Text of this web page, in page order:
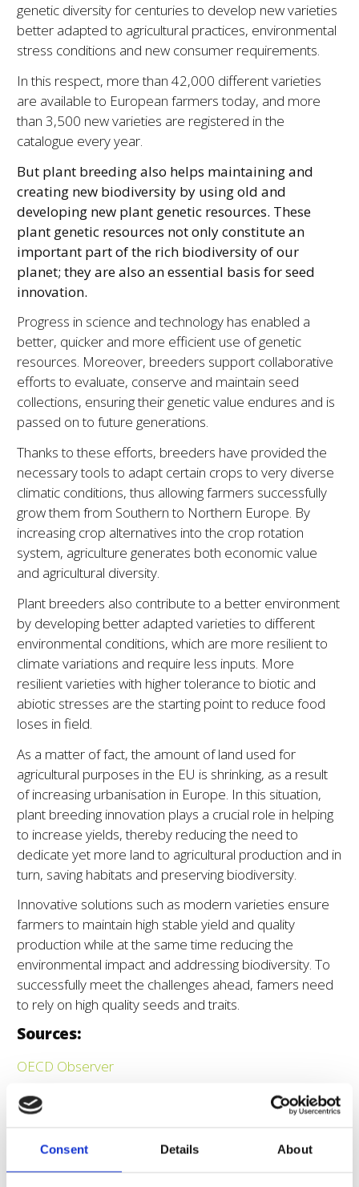
Consent Details About
genetic diversity for centuries to develop new varieties
better adapted to agricultural practices, environmental
stress conditions and new consumer requirements.
In this respect, more than 42,000 different varieties
are available to European farmers today, and more
than 3,500 new varieties are registered in the
catalogue every year.
But plant breeding also helps maintaining and
creating new biodiversity by using old and
developing new plant genetic resources. These
plant genetic resources not only constitute an
important part of the rich biodiversity of our
planet; they are also an essential basis for seed
innovation.
Progress in science and technology has enabled a
better, quicker and more efficient use of genetic
resources. Moreover, breeders support collaborative
efforts to evaluate, conserve and maintain seed
collections, ensuring their genetic value endures and is
passed on to future generations.
Thanks to these efforts, breeders have provided the
necessary tools to adapt certain crops to very diverse
climatic conditions, thus allowing farmers successfully
grow them from Southern to Northern Europe. By
increasing crop alternatives into the crop rotation
system, agriculture generates both economic value
and agricultural diversity.
Plant breeders also contribute to a better environment
by developing better adapted varieties to different
environmental conditions, which are more resilient to
climate variations and require less inputs. More
resilient varieties with higher tolerance to biotic and
abiotic stresses are the starting point to reduce food
loses in field.
As a matter of fact, the amount of land used for
agricultural purposes in the EU is shrinking, as a result
of increasing urbanisation in Europe. In this situation,
plant breeding innovation plays a crucial role in helping
to increase yields, thereby reducing the need to
dedicate yet more land to agricultural production and in
turn, saving habitats and preserving biodiversity.
Innovative solutions such as modern varieties ensure
farmers to maintain high stable yield and quality
production while at the same time reducing the
environmental impact and addressing biodiversity. To
successfully meet the challenges ahead, famers need
to rely on high quality seeds and traits.
Sources:
OECD Observer
FAO – Tackling climate change through plant breeding
and better use of plant genetic resources
The socio-economic and environmental values of plant
breeding in the EU and for selected EU member